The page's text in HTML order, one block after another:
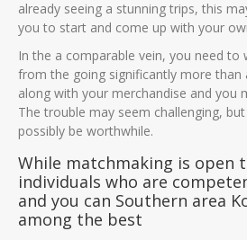
already seeing a stunning trips, this
you to start and come up with your
In the a comparable vein, you need to
from the going significantly more than
along with your merchandise and you
The trouble may seem challenging,
possibly be worthwhile.
While matchmaking is open
individuals who are
and you can Southern area
among the best